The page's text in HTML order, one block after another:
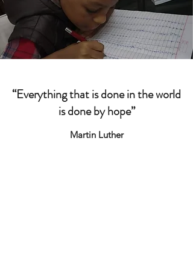
“Everything that is done in the world
is done by hope”
Martin Luther